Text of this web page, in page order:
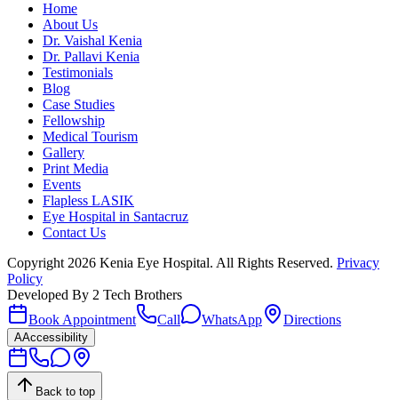
Home
About Us
Dr. Vaishal Kenia
Dr. Pallavi Kenia
Testimonials
Blog
Case Studies
Fellowship
Medical Tourism
Gallery
Print Media
Events
Flapless LASIK
Eye Hospital in Santacruz
Contact Us
Copyright 2026 Kenia Eye Hospital. All Rights Reserved. Privacy
Policy
Developed By 2 Tech Brothers
Book Appointment
Call WhatsApp Directions
AAccessibility
Back to top